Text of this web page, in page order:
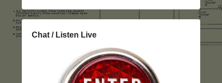
Chat / Listen Live